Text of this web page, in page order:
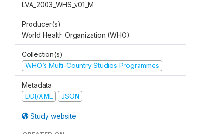
LVA_2003_WHS_v01_M
Producer(s)
World Health Organization (WHO)
Collection(s)
WHO’s Multi-Country Studies Programmes
Metadata
DDI/XML
JSON
Study website